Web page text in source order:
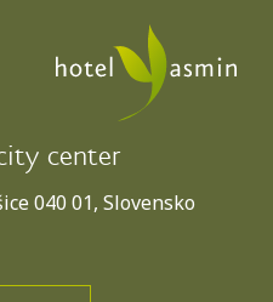
center
040 01, Slovensko